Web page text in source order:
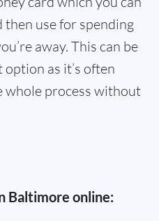
then use for spending
away. This can be
as it’s often
whole process without
Baltimore online: